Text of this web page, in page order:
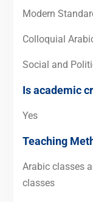
Modern
Colloquial
Social and
Is academic
Yes
Teaching
Arabic classes
classes